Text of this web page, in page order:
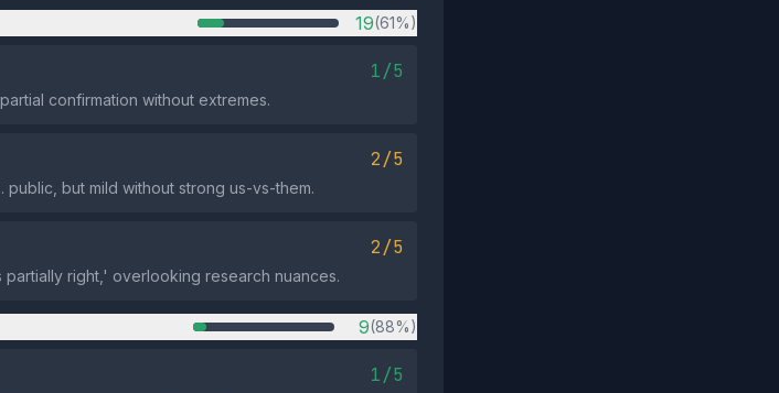
19(61%)
1/5
confirmation without extremes.
2/5
but mild without strong us-vs-them.
2/5
right,' overlooking research nuances.
9(88%)
1/5